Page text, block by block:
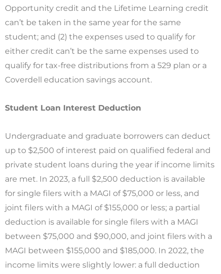
Opportunity credit and the Lifetime Learning credit
can’t be taken in the same year for the same
student; and (2) the expenses used to qualify for
either credit can’t be the same expenses used to
qualify for tax-free distributions from a 529 plan or a
Coverdell education savings account.
Student Loan Interest Deduction
Undergraduate and graduate borrowers can deduct
up to $2,500 of interest paid on qualified federal and
private student loans during the year if income limits
are met. In 2023, a full $2,500 deduction is available
for single filers with a MAGI of $75,000 or less, and
joint filers with a MAGI of $155,000 or less; a partial
deduction is available for single filers with a MAGI
between $75,000 and $90,000, and joint filers with a
MAGI between $155,000 and $185,000. In 2022, the
income limits were slightly lower: a full deduction